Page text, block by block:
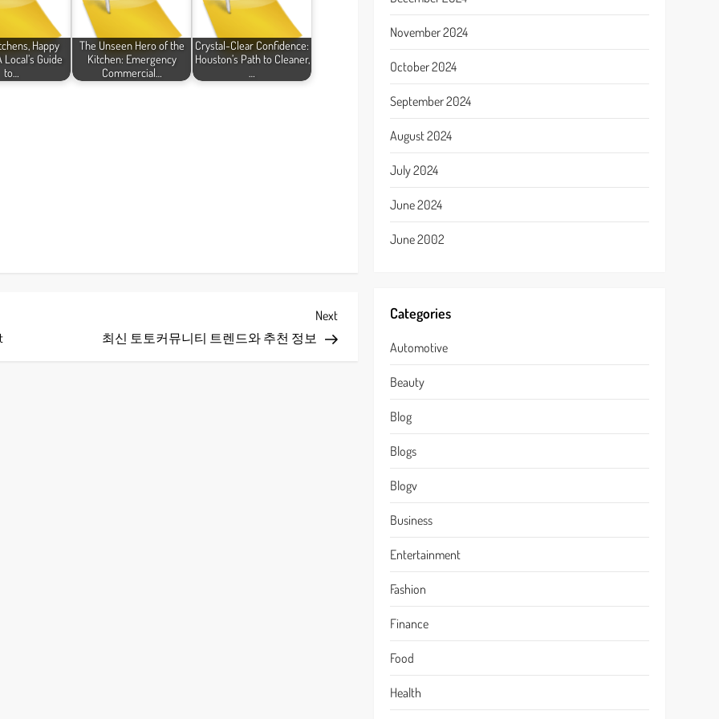
Happy
Local’s Guide
to…
The Unseen Hero of the
Kitchen: Emergency
Commercial…
Crystal-Clear Confidence:
Houston’s Path to Cleaner,
…
Next
Post
Next
최신 토토커뮤니티 트렌드와 추천 정보
November 2024
October 2024
September 2024
August 2024
July 2024
June 2024
June 2002
Categories
Automotive
Beauty
Blog
Blogs
Blogv
Business
Entertainment
Fashion
Finance
Food
Health